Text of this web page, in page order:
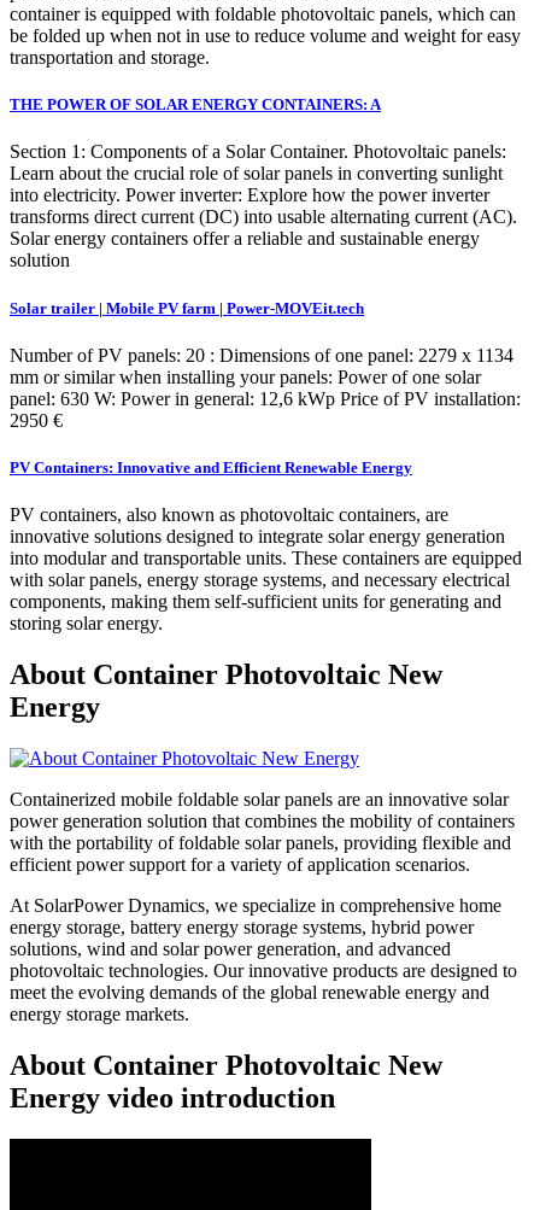
container is equipped with foldable photovoltaic panels, which can
be folded up when not in use to reduce volume and weight for easy
transportation and storage.
THE POWER OF SOLAR ENERGY CONTAINERS: A
Section 1: Components of a Solar Container. Photovoltaic panels:
Learn about the crucial role of solar panels in converting sunlight
into electricity. Power inverter: Explore how the power inverter
transforms direct current (DC) into usable alternating current (AC).
Solar energy containers offer a reliable and sustainable energy
solution
Solar trailer | Mobile PV farm | Power-MOVEit.tech
Number of PV panels: 20 : Dimensions of one panel: 2279 x 1134
mm or similar when installing your panels: Power of one solar
panel: 630 W: Power in general: 12,6 kWp Price of PV installation:
2950 €
PV Containers: Innovative and Efficient Renewable Energy
PV containers, also known as photovoltaic containers, are
innovative solutions designed to integrate solar energy generation
into modular and transportable units. These containers are equipped
with solar panels, energy storage systems, and necessary electrical
components, making them self-sufficient units for generating and
storing solar energy.
About Container Photovoltaic New
Energy
Containerized mobile foldable solar panels are an innovative solar
power generation solution that combines the mobility of containers
with the portability of foldable solar panels, providing flexible and
efficient power support for a variety of application scenarios.
At SolarPower Dynamics, we specialize in comprehensive home
energy storage, battery energy storage systems, hybrid power
solutions, wind and solar power generation, and advanced
photovoltaic technologies. Our innovative products are designed to
meet the evolving demands of the global renewable energy and
energy storage markets.
About Container Photovoltaic New
Energy video introduction